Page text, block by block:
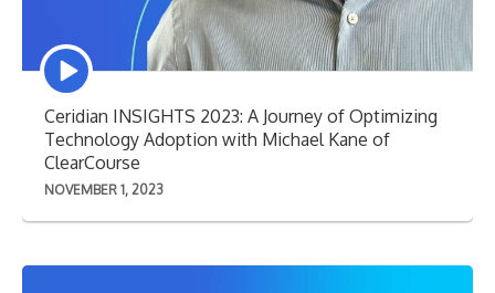
Episode
play
Ceridian INSIGHTS 2023: A Journey of Optimizing
Technology Adoption with Michael Kane of
ClearCourse
NOVEMBER 1, 2023